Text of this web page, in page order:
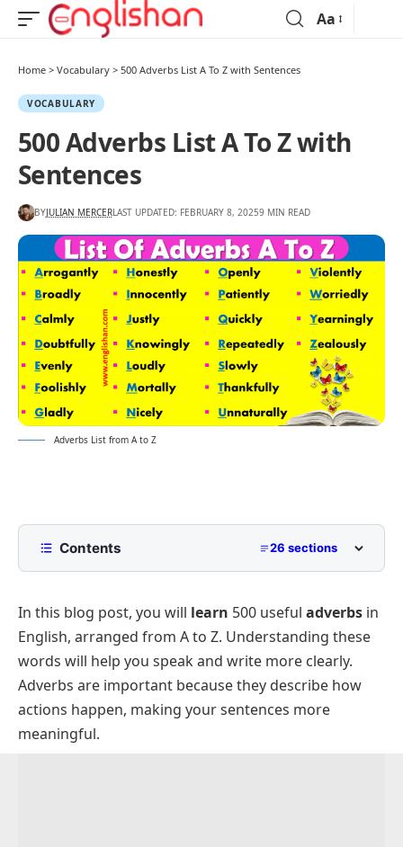
Aa
Home > Vocabulary > 500 Adverbs List A To Z with Sentences
VOCABULARY
500 Adverbs List A To Z with
Sentences
BYJULIAN MERCERLAST UPDATED: FEBRUARY 8, 20259 MIN READ
Adverbs List from A to Z
Contents 26 sections
Adverbs that Begin With – B
Adverbs that Begin With – C
Adverbs that Begin With – D
Adverbs that Begin With – E
Adverbs that Begin With – F
In this blog post, you will learn 500 useful adverbs in
English, arranged from A to Z. Understanding these
words will help you speak and write more clearly.
Adverbs are important because they describe how
actions happen, making your sentences more
meaningful.